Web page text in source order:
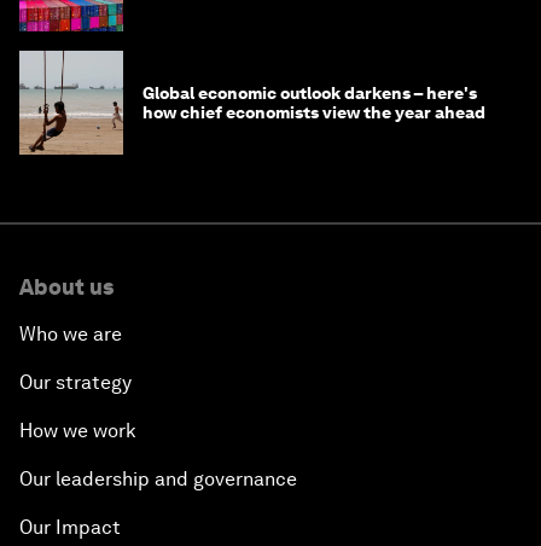
Global economic outlook darkens – here's
how chief economists view the year ahead
About us
Who we are
Our strategy
How we work
Our leadership and governance
Our Impact